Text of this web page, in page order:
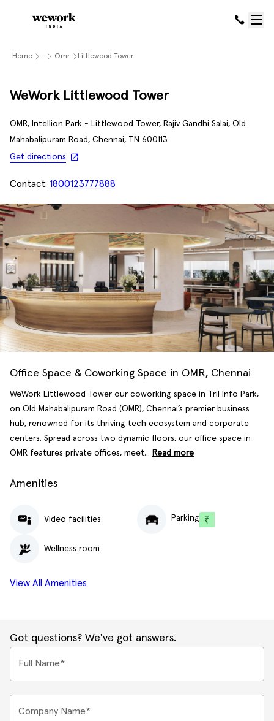
Home .... Omr Littlewood Tower
WeWork Littlewood Tower
OMR, Intellion Park - Littlewood Tower, Rajiv Gandhi Salai, Old
Mahabalipuram Road, Chennai, TN 600113
Get directions
Contact: 1800123777888
Office Space & Coworking Space in OMR, Chennai
WeWork Littlewood Tower our coworking space in Tril Info Park,
on Old Mahabalipuram Road (OMR), Chennai’s premier business
hub, renowned for its thriving tech ecosystem and corporate
centers. Spread across two dynamic floors, our office space in
OMR features private offices, meet... Read more
Amenities
Video facilities Parking
Wellness room
View All Amenities
Got questions? We've got answers.
Full Name*
Company Name*